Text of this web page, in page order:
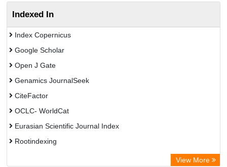
Indexed In
Index Copernicus
Google Scholar
Open J Gate
Genamics JournalSeek
CiteFactor
OCLC- WorldCat
Eurasian Scientific Journal Index
Rootindexing
View More